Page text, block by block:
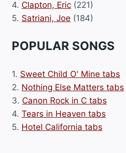
4. Clapton, Eric (221)
5. Satriani, Joe (184)
POPULAR SONGS
1. Sweet Child O' Mine tabs
2. Nothing Else Matters tabs
3. Canon Rock in C tabs
4. Tears in Heaven tabs
5. Hotel California tabs